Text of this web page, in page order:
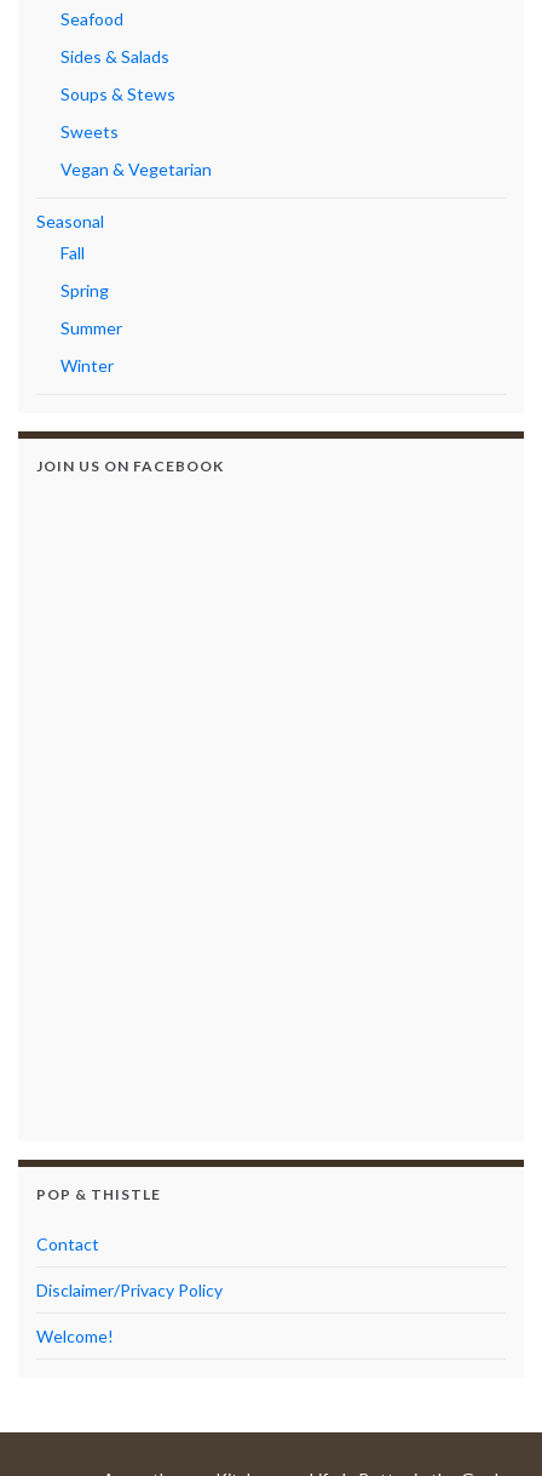
Seafood
Sides & Salads
Soups & Stews
Sweets
Vegan & Vegetarian
Seasonal
Fall
Spring
Summer
Winter
JOIN US ON FACEBOOK
POP & THISTLE
Contact
Disclaimer/Privacy Policy
Welcome!